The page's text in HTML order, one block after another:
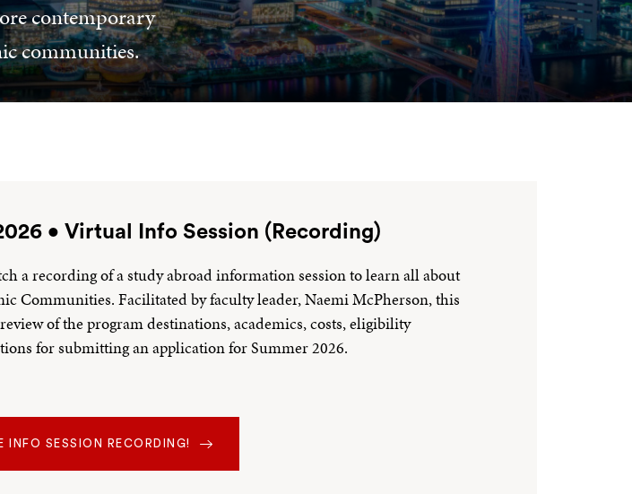
contemporary
communities.
• Virtual Info Session (Recording)
a recording of a study abroad information session to learn all about
Communities. Facilitated by faculty leader, Naemi McPherson, this
of the program destinations, academics, costs, eligibility
for submitting an application for Summer 2026.
SESSION RECORDING!